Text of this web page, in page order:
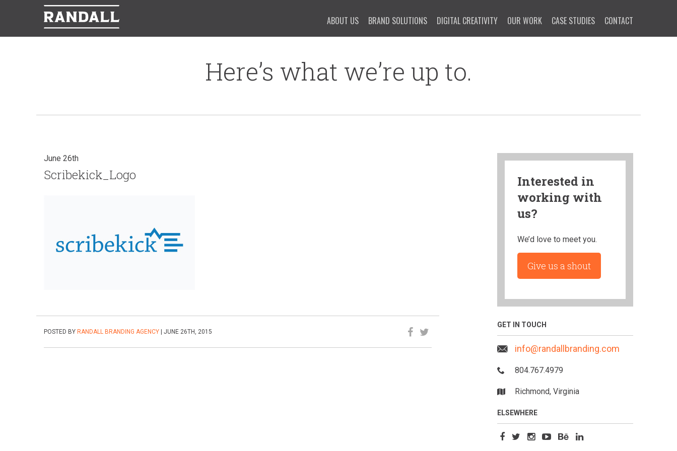
ABOUT US BRAND SOLUTIONS DIGITAL CREATIVITY OUR WORK CASE STUDIES CONTACT
Here’s what we’re up to.
June 26th
Scribekick_Logo
POSTED BY RANDALL BRANDING AGENCY | JUNE 26TH, 2015
Interested in
working with
us?
We’d love to meet you.
Give us a shout
GET IN TOUCH
info@randallbranding.com
804.767.4979
Richmond, Virginia
ELSEWHERE